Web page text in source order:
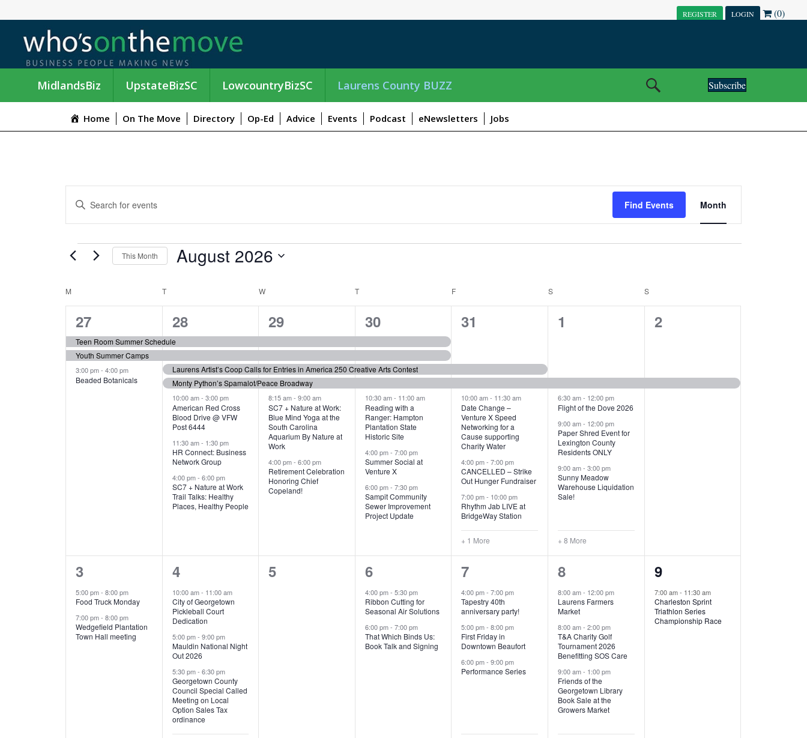
REGISTER LOGIN (0)
MidlandsBiz UpstateBizSC LowcountryBizSC Laurens County BUZZ Subscribe
Home On The Move Directory Op-Ed Advice Events Podcast eNewsletters Jobs
E
V
E
T
S
E
D
V
E
t
r
y
w
r
d
.
t
Find Events
S
N
O
Month
EVENTS
This Month August 2026
e
c
a
t
e
.
C
A
L
E
N
M TTUESDAY WWEDNESDAY T F SSATURDAY S
3
e
v
e
27
Teen Room Summer Schedule
Youth Summer Camps
3:00 pm-4:00 pm
Beaded Botanicals
7
e
v
e
n
t
s
,
28
Laurens Artist’s Coop Calls for Entries in America 250 Creative Arts Contest
Monty Python’s Spamalot/Peace Broadway
10:00 am- 3:00 pm
American Red Cross
Blood Drive @ VFW
Post 6444
11:30 am- 1:30 pm
HR Connect: Business
Network Group
4:00 pm- 6:00 pm
SC7 + Nature at Work
Trail Talks: Healthy
Places, Healthy People
6
e
v
e
n
t
s
,
29
8:15 am-9:00 am
SC7 + Nature at Work:
Blue Mind Yoga at the
South Carolina
Aquarium By Nature at
Work
4:00 pm-6:00 pm
Retirement Celebration
Honoring Chief
Copeland!
7
e
v
e
n
t
s
,
30
10:30 am- 11:00 am
Reading with a
Ranger: Hampton
Plantation State
Historic Site
4:00 pm- 7:00 pm
Summer Social at
Venture X
6:00 pm- 7:30 pm
Sampit Community
Sewer Improvement
Project Update
6
v
e
n
t
s
,
31
10:00 am- 11:30 am
Date Change –
Venture X Speed
Networking for a
Cause supporting
Charity Water
4:00 pm-7:00 pm
CANCELLED – Strike
Out Hunger Fundraiser
7:00 pm- 10:00 pm
Rhythm Jab LIVE at
BridgeWay Station
+ 1 More
1
v
e
n
t
s
,
1
6:30 am- 12:00 pm
Flight of the Dove 2026
9:00 am- 12:00 pm
Paper Shred Event for
Lexington County
Residents ONLY
9:00 am-3:00 pm
Sunny Meadow
Warehouse Liquidation
Sale!
+ 8 More
1
e
2
2
e
v
e
3
5:00 pm-8:00 pm
Food Truck Monday
7:00 pm-8:00 pm
Wedgefield Plantation
Town Hall meeting
5
e
v
e
n
t
s
,
4
10:00 am- 11:00 am
City of Georgetown
Pickleball Court
Dedication
5:00 pm- 9:00 pm
Mauldin National Night
Out 2026
5:30 pm- 6:30 pm
Georgetown County
Council Special Called
Meeting on Local
Option Sales Tax
ordinance
0
5
2
e
v
e
n
6
4:00 pm- 5:30 pm
Ribbon Cutting for
Seasonal Air Solutions
6:00 pm- 7:00 pm
That Which Binds Us:
Book Talk and Signing
7
e
v
e
n
t
7
4:00 pm-7:00 pm
Tapestry 40th
anniversary party!
5:00 pm-8:00 pm
First Friday in
Downtown Beaufort
6:00 pm-9:00 pm
Performance Series
6
e
v
e
n
t
s
,
8
8:00 am- 12:00 pm
Laurens Farmers
Market
8:00 am-2:00 pm
T&A Charity Golf
Tournament 2026
Benefitting SOS Care
9:00 am- 1:00 pm
Friends of the
Georgetown Library
Book Sale at the
Growers Market
1
e
v
9
7:00 am- 11:30 am
Charleston Sprint
Triathlon Series
Championship Race